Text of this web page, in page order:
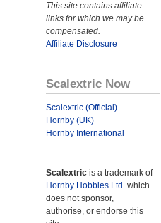
This site contains affiliate
links for which we may be
compensated.
Affiliate Disclosure
Scalextric Now
Scalextric (Official)
Hornby (UK)
Hornby International
Scalextric is a trademark of
Hornby Hobbies Ltd. which
does not sponsor,
authorise, or endorse this